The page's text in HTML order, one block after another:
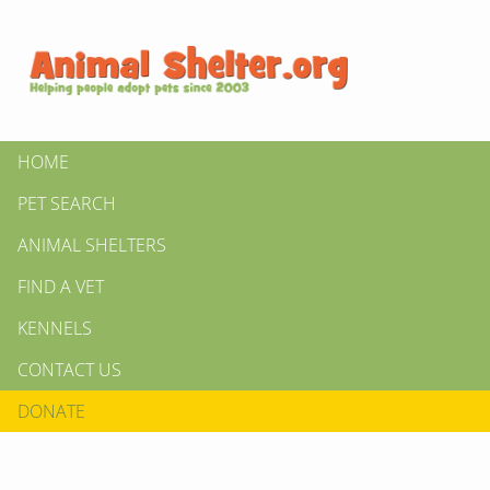
HOME
PET SEARCH
ANIMAL SHELTERS
FIND A VET
KENNELS
CONTACT US
DONATE